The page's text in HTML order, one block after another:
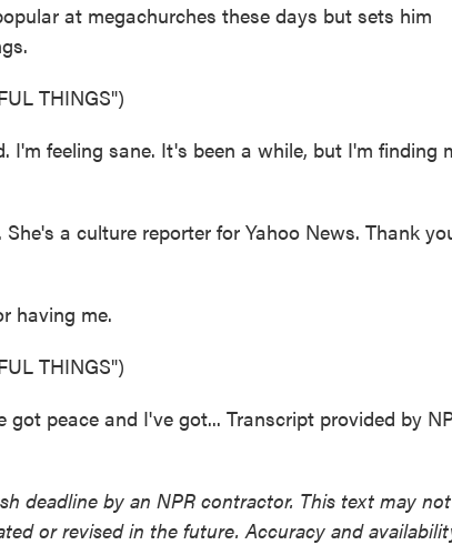
at megachurches these days but sets him
THINGS")
I'm feeling sane. It's been a while, but I'm finding
a culture reporter for Yahoo News. Thank
having me.
THINGS")
peace and I've got... Transcript provided by
deadline by an NPR contractor. This text may not
or revised in the future. Accuracy and